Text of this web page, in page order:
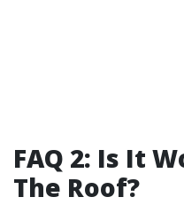
FAQ 2: Is It
The Roof?